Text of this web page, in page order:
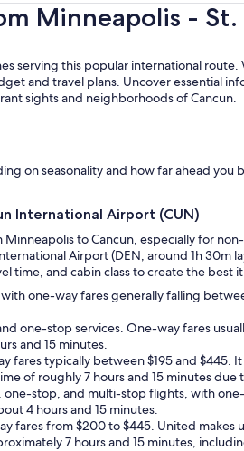
Minneapolis - St.
serving this popular international
and travel plans. Uncover essential
sights and neighborhoods of Cancun.
on seasonality and how far ahead you
International Airport (CUN)
to Cancun, especially for
Airport (DEN, around 1h 30m
time, and cabin class to create the best
one-way fares generally falling
one-stop services. One-way fares
and 15 minutes.
fares typically between $195 and $445.
of roughly 7 hours and 15 minutes due
stop, and multi-stop flights, with
4 hours and 15 minutes.
fares from $200 to $445. United
7 hours and 15 minutes,